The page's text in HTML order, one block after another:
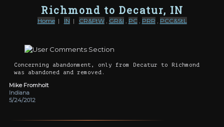
Richmond to Decatur, IN
Home| IN | CR&FtW, GR&I , PC, PRR , PCC&StL
Concerning abandonment, only from Decatur to Richmond
was abandoned and removed.
Mike Fromholt
Indiana
5/24/2012